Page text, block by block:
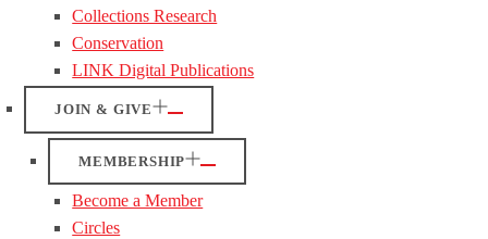
Collections Research
Conservation
LINK Digital Publications
JOIN & GIVE
MEMBERSHIP
Become a Member
Circles